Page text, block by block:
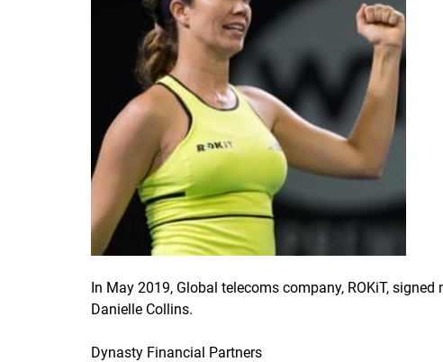
In May 2019, Global telecoms company, ROKiT,
Danielle Collins.
Dynasty Financial Partners